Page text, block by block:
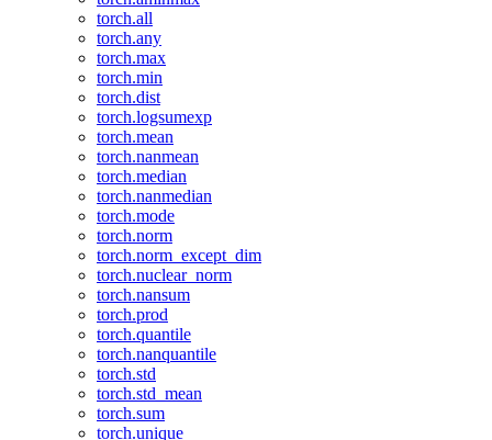
torch.all
torch.any
torch.max
torch.min
torch.dist
torch.logsumexp
torch.mean
torch.nanmean
torch.median
torch.nanmedian
torch.mode
torch.norm
torch.norm_except_dim
torch.nuclear_norm
torch.nansum
torch.prod
torch.quantile
torch.nanquantile
torch.std
torch.std_mean
torch.sum
torch.unique